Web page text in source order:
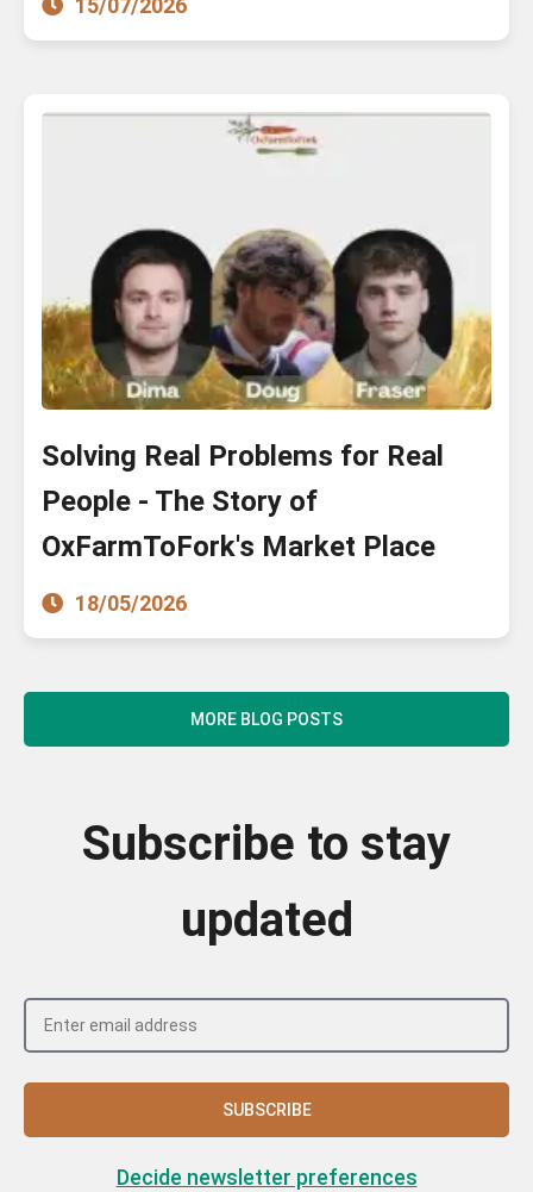
15/07/2026
Solving Real Problems for Real
People - The Story of
OxFarmToFork's Market Place
18/05/2026
MORE BLOG POSTS
Subscribe to stay
updated
SUBSCRIBE
Decide newsletter preferences